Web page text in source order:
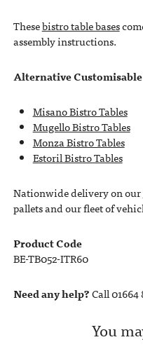
Thesebistro table bases
assembly instructions.
Alternative
Misano Bistro Tables
Mugello Bistro Tables
Monza Bistro Tables
Estoril Bistro Tables
Nationwide delivery on our
pallets and our fleet of
Product Code
BE-TB052-ITR60
Need any help?Call 01664
You